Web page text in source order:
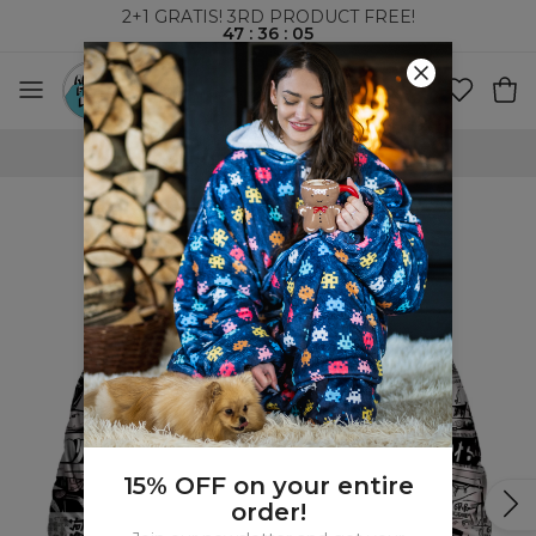
2+1 GRATIS! 3RD PRODUCT FREE!
47: 36: 04
100 DAYS RETURNS POLICY
15% OFF on your entire
order!